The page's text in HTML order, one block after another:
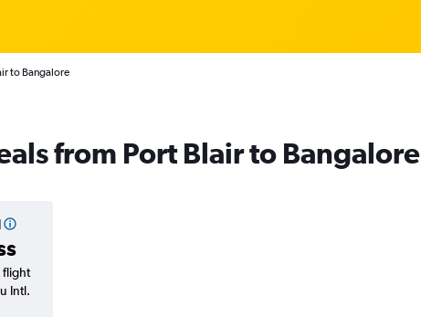
to Bangalore
from Port Blair to Bangalore
flight
Intl.